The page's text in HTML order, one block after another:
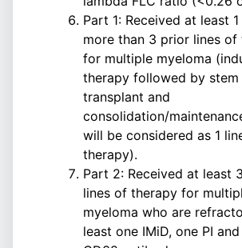
Part 1: Received at least
more than 3 prior lines of
for multiple myeloma
therapy followed by stem
transplant and
consolidation/
will be considered as 1
therapy).
Part 2: Received at least
lines of therapy for
myeloma who are
least one IMiD, one PI